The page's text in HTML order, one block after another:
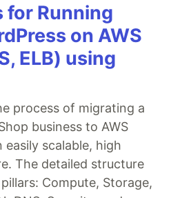
for Running
on AWS
ELB) using
process of migrating a
business to AWS
easily scalable, high
The detailed structure
Compute, Storage,